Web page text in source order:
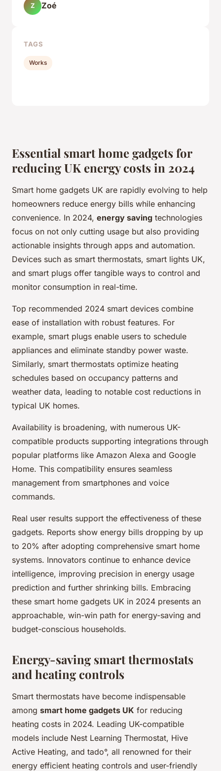
Essential smart home gadgets for
reducing UK energy costs in 2024
Smart home gadgets UK are rapidly evolving to help
homeowners reduce energy bills while enhancing
convenience. In 2024, energy saving technologies
focus on not only cutting usage but also providing
actionable insights through apps and automation.
Devices such as smart thermostats, smart lights UK,
and smart plugs offer tangible ways to control and
monitor consumption in real-time.
Top recommended 2024 smart devices combine
ease of installation with robust features. For
example, smart plugs enable users to schedule
appliances and eliminate standby power waste.
Similarly, smart thermostats optimize heating
schedules based on occupancy patterns and
weather data, leading to notable cost reductions in
typical UK homes.
Availability is broadening, with numerous UK-
compatible products supporting integrations through
popular platforms like Amazon Alexa and Google
Home. This compatibility ensures seamless
management from smartphones and voice
commands.
Real user results support the effectiveness of these
gadgets. Reports show energy bills dropping by up
to 20% after adopting comprehensive smart home
systems. Innovators continue to enhance device
intelligence, improving precision in energy usage
prediction and further shrinking bills. Embracing
these smart home gadgets UK in 2024 presents an
approachable, win-win path for energy-saving and
budget-conscious households.
Energy-saving smart thermostats
and heating controls
Smart thermostats have become indispensable
among smart home gadgets UK for reducing
heating costs in 2024. Leading UK-compatible
models include Nest Learning Thermostat, Hive
Active Heating, and tado°, all renowned for their
energy efficient heating controls and user-friendly
Z Zoé
TAGS
Works